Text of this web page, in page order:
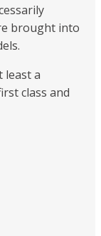
brought into
least a
class and